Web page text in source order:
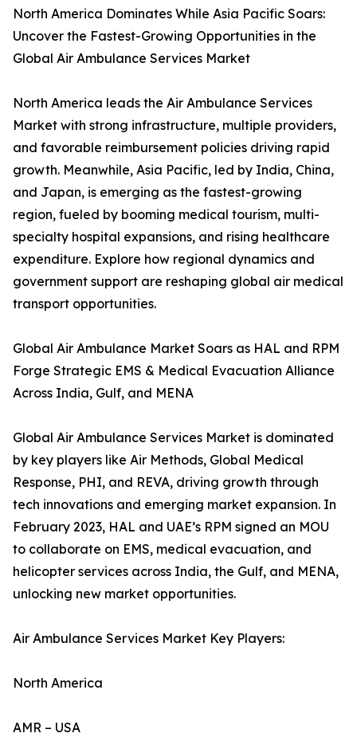
North America Dominates While Asia Pacific Soars:
Uncover the Fastest-Growing Opportunities in the
Global Air Ambulance Services Market
North America leads the Air Ambulance Services
Market with strong infrastructure, multiple providers,
and favorable reimbursement policies driving rapid
growth. Meanwhile, Asia Pacific, led by India, China,
and Japan, is emerging as the fastest-growing
region, fueled by booming medical tourism, multi-
specialty hospital expansions, and rising healthcare
expenditure. Explore how regional dynamics and
government support are reshaping global air medical
transport opportunities.
Global Air Ambulance Market Soars as HAL and RPM
Forge Strategic EMS & Medical Evacuation Alliance
Across India, Gulf, and MENA
Global Air Ambulance Services Market is dominated
by key players like Air Methods, Global Medical
Response, PHI, and REVA, driving growth through
tech innovations and emerging market expansion. In
February 2023, HAL and UAE’s RPM signed an MOU
to collaborate on EMS, medical evacuation, and
helicopter services across India, the Gulf, and MENA,
unlocking new market opportunities.
Air Ambulance Services Market Key Players:
North America
AMR – USA